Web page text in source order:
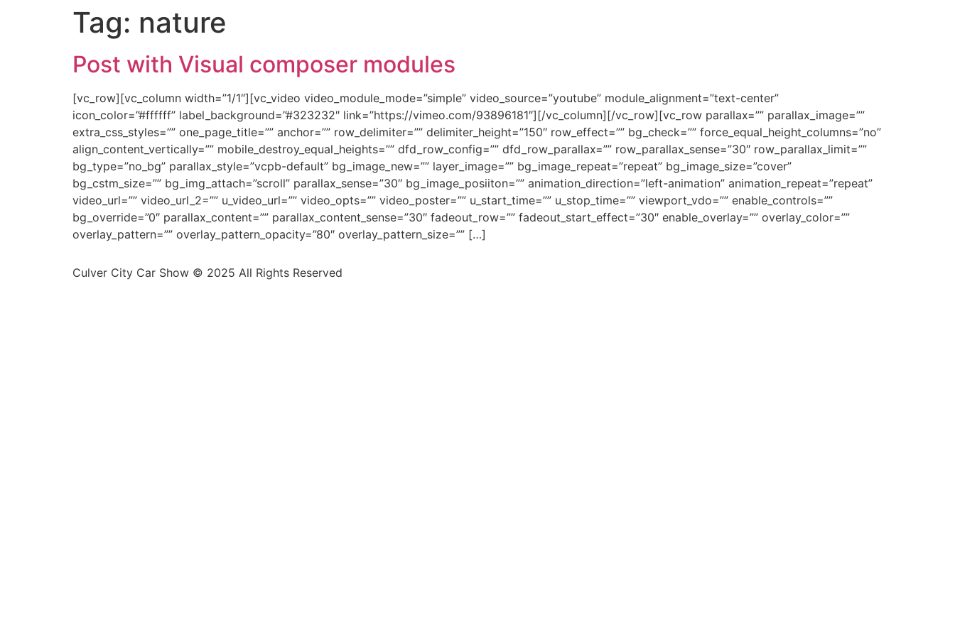
Tag: nature
Post with Visual composer modules
[vc_row][vc_column width=”1/1″][vc_video video_module_mode=”simple” video_source=”youtube” module_alignment=”text-center”
icon_color=”#ffffff” label_background=”#323232″ link=”https://vimeo.com/93896181″][/vc_column][/vc_row][vc_row parallax=”” parallax_image=””
extra_css_styles=”” one_page_title=”” anchor=”” row_delimiter=”” delimiter_height=”150″ row_effect=”” bg_check=”” force_equal_height_columns=”no”
align_content_vertically=”” mobile_destroy_equal_heights=”” dfd_row_config=”” dfd_row_parallax=”” row_parallax_sense=”30″ row_parallax_limit=””
bg_type=”no_bg” parallax_style=”vcpb-default” bg_image_new=”” layer_image=”” bg_image_repeat=”repeat” bg_image_size=”cover”
bg_cstm_size=”” bg_img_attach=”scroll” parallax_sense=”30″ bg_image_posiiton=”” animation_direction=”left-animation” animation_repeat=”repeat”
video_url=”” video_url_2=”” u_video_url=”” video_opts=”” video_poster=”” u_start_time=”” u_stop_time=”” viewport_vdo=”” enable_controls=””
bg_override=”0″ parallax_content=”” parallax_content_sense=”30″ fadeout_row=”” fadeout_start_effect=”30″ enable_overlay=”” overlay_color=””
overlay_pattern=”” overlay_pattern_opacity=”80″ overlay_pattern_size=”” […]
Culver City Car Show © 2025 All Rights Reserved